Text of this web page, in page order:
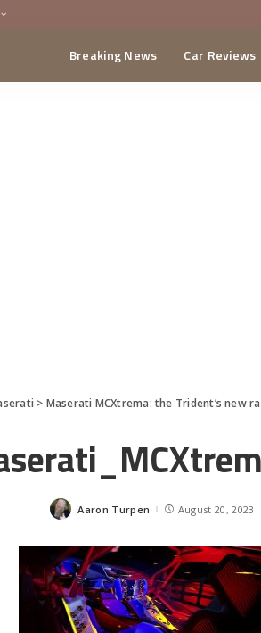
Breaking News Car Reviews
> Maserati MCXtrema: the Trident’s new
Posted
Aaron Turpen August 20, 2023